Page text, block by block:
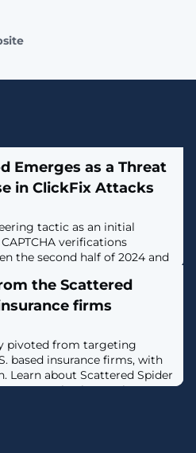
Emerges as a Threat
in ClickFix Attacks
tactic as an initial
verifications
the second half of 2024 and
ClickFix attacks lead to is
infostealers, ransomware,
post-exploitation
the Scattered
firms
pivoted from targeting
based insurance firms, with
Learn about Scattered Spider
organization against MFA